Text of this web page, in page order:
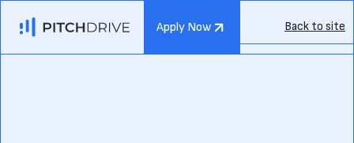
Back to site
Apply Now